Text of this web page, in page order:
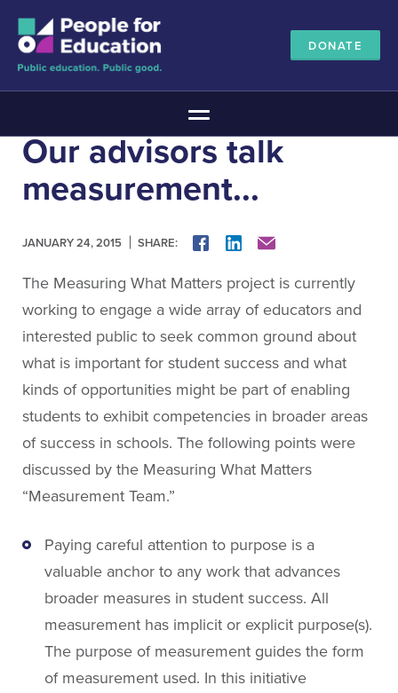
DONATE
The Education Promise
About The Education Promise
Reports
Meet the Advisory Board
Canadian Education Blueprints
Annual Canadian School Survey
Pan-Canadian Education Data
Amplifying Education Innovations
About People for Education
Our Story
Our Vision
Our Funding
Get Involved
Search
Our advisors talk
measurement...
JANUARY 24, 2015 SHARE: FACEBOOK
LINKEDIN
The Measuring What Matters project is currently
working to engage a wide array of educators and
interested public to seek common ground about
what is important for student success and what
kinds of opportunities might be part of enabling
students to exhibit competencies in broader areas
of success in schools. The following points were
discussed by the Measuring What Matters
“Measurement Team.”
Paying careful attention to purpose is a
valuable anchor to any work that advances
broader measures in student success. All
measurement has implicit or explicit purpose(s).
The purpose of measurement guides the form
of measurement used. In this initiative